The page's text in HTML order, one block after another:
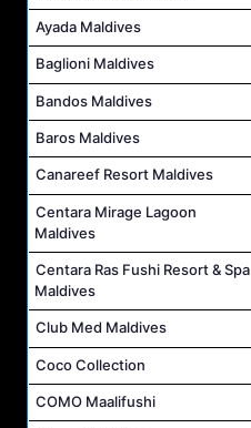
Ayada Maldives
Baglioni Maldives
Bandos Maldives
Baros Maldives
Canareef Resort Maldives
Centara Mirage Lagoon
Maldives
Centara Ras Fushi Resort & Spa
Maldives
Club Med Maldives
Coco Collection
COMO Maalifushi